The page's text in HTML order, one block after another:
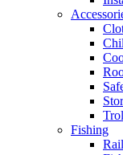
Fishing